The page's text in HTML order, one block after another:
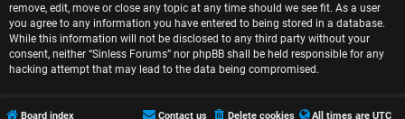
A
remove, edit, move or close any topic at any time should we see fit. As a user
you agree to any information you have entered to being stored in a database.
While this information will not be disclosed to any third party without your
consent, neither “Sinless Forums” nor phpBB shall be held responsible for any
hacking attempt that may lead to the data being compromised.
Board index All times are UTC
Delete cookies
Contact us